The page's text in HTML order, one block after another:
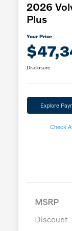
2026
Plus
Your Price
Disclosure
Explore
Check
MSRP
Discount